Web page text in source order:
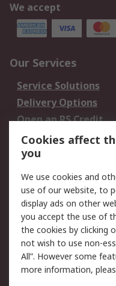
We accept
Our Services
Service Solutions
Delivery Options
Open an RS Credit
Account
Scheduled Orders
Legal
Cookie Policy
Privacy Policy -
Updated
Terms and
of Sale
Cookies affect
you
We use cookies and
use of our website, to
display ads on other
you accept the use of
the cookies by clicking
not wish to use non-
All”. However some
more information,